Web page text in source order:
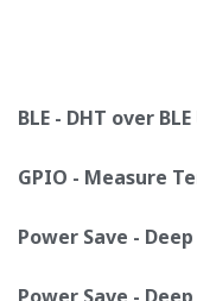
BLE - DHT over BLE
GPIO - Measure
Power Save -